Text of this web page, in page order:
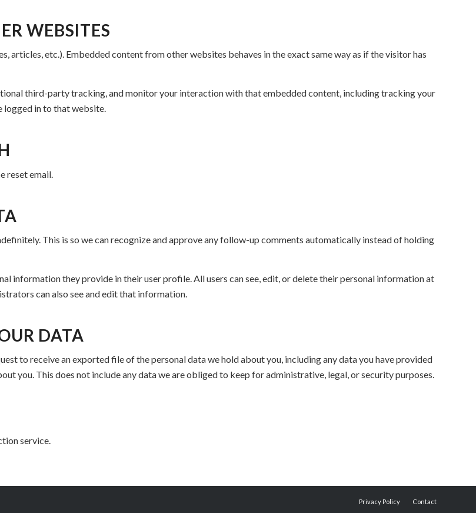
WEBSITES
articles, etc.). Embedded content from other websites behaves in the exact same way as if the visitor has
third-party tracking, and monitor your interaction with that embedded content, including tracking your
logged in to that website.
reset email.
This is so we can recognize and approve any follow-up comments automatically instead of holding
information they provide in their user profile. All users can see, edit, or delete their personal information at
can also see and edit that information.
DATA
to receive an exported file of the personal data we hold about you, including any data you have provided
you. This does not include any data we are obliged to keep for administrative, legal, or security purposes.
service.
Privacy Policy Contact